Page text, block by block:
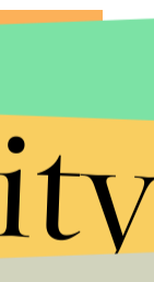
Submit
of Service